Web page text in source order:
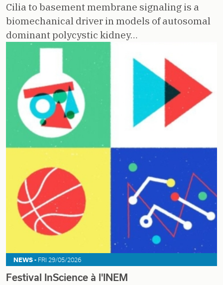
Cilia to basement membrane signaling is a
biomechanical driver in models of autosomal
dominant polycystic kidney…
NEWS - FRI 29/05/2026
Festival InScience à l'INEM